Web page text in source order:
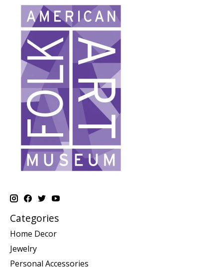
Categories
Home Decor
Jewelry
Personal Accessories